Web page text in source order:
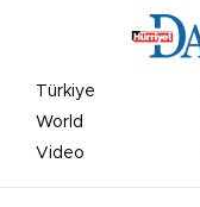
Türkiye
World
Video